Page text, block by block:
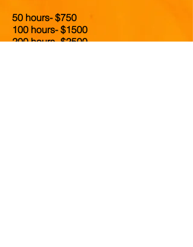
50 hours- $750
100 hours- $1500
200 hours- $2500